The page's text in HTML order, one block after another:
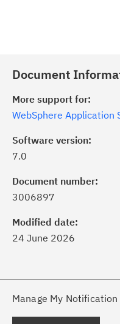
Document
More support for:
WebSphere Application
Software version:
7.0
Document number:
3006897
Modified date:
24 June 2026
Manage My
of critical IBM
with My Notifications.
a proactive approach to
needs, delivered directly